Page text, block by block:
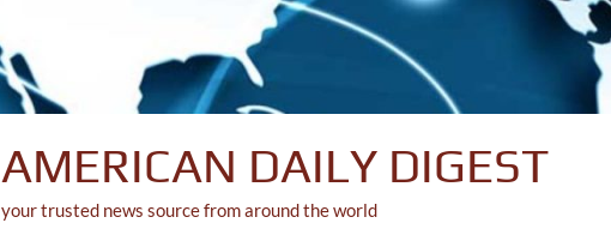
AMERICAN DAILY DIGEST
your trusted news source from around the world